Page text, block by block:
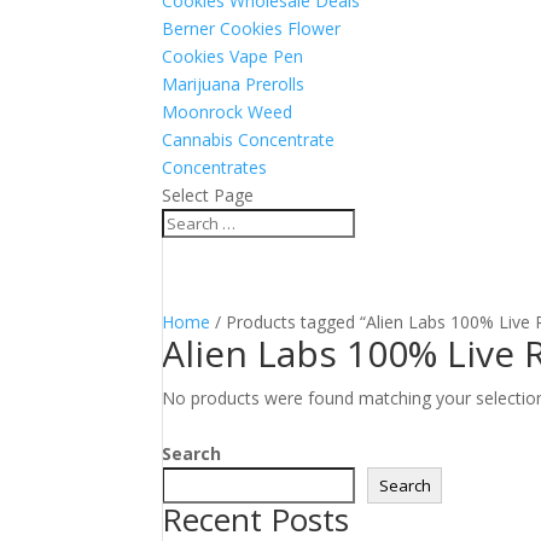
Berner Cookies Flower
Cookies Vape Pen
Marijuana Prerolls
Moonrock Weed
Cannabis Concentrate
Concentrates
Select Page
Home / Products tagged “Alien Labs 100% Live
Alien Labs 100% Live
No products were found matching your
Search
Search
Recent Posts